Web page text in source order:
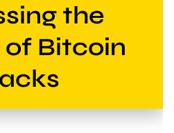
the
Bitcoin